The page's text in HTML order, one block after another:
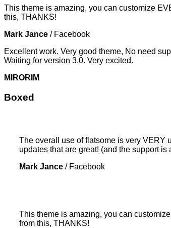
This theme is amazing, you can customize
this, THANKS!
Mark Jance / Facebook
Excellent work. Very good theme, No need
Waiting for version 3.0. Very excited.
MIRORIM
Boxed
The overall use of flatsome is very VERY
updates that are great! (and the support is
Mark Jance / Facebook
This theme is amazing, you can
from this, THANKS!